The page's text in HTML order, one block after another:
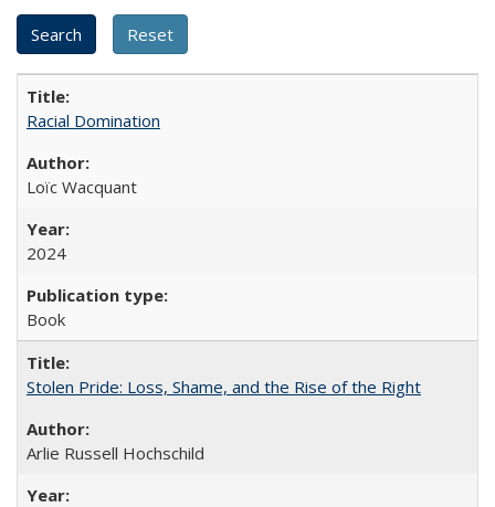
Racial Domination
Loïc Wacquant
2024
Book
Stolen Pride: Loss, Shame, and the Rise of the Right
Arlie Russell Hochschild